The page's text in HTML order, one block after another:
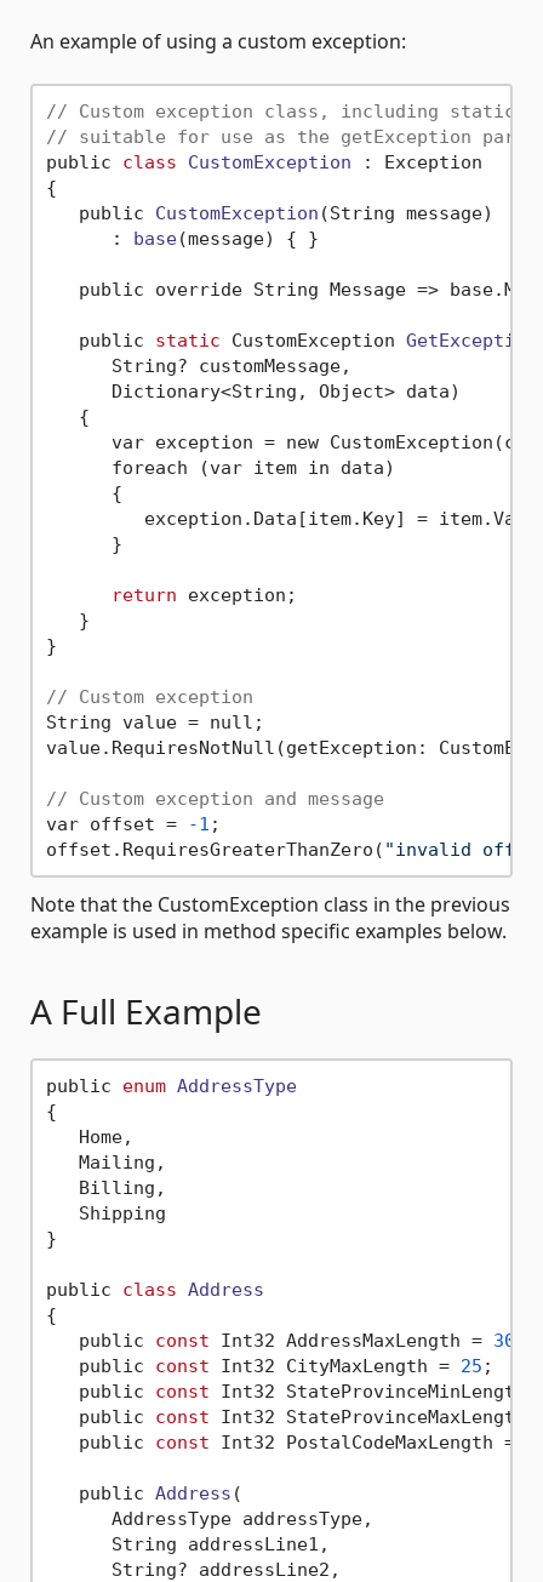
An example of using a custom exception:
// Custom exception class, including static
// suitable for use as the getException
public class CustomException :
Exception
{
   public
CustomException (String message)
      :
base(message) { }
public override String Message =>
   public
static CustomException GetException
      String? customMessage,
      Dictionary<String, Object> data)
   {
var exception = new
      foreach (var item in data)
      {
exception.Data[item.Key] =
      }
return exception;
   }
}
// Custom exception
String value = null;
value.RequiresNotNull(getException:
// Custom exception and message
var offset =
-1 ;
offset.RequiresGreaterThanZero( "invalid
Note that the CustomException class in the previous
example is used in method specific examples below.
A Full Example
public enum AddressType
{
   Home,
   Mailing,
   Billing,
   Shipping
}
public class Address
{
   public
const Int32 AddressMaxLength = 30
   public
const Int32 CityMaxLength = 25 ;
   public
const Int32 StateProvinceMinLength
   public
const Int32 StateProvinceMaxLength
   public
const Int32 PostalCodeMaxLength =
   public
Address (
      AddressType addressType,
      String addressLine1,
      String? addressLine2,